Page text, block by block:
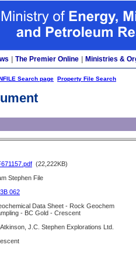
The Premier Online Ministries &
Search page Property File Search
(22,222KB)
Stephen File
062
Data Sheet - Rock Geochem
- BC Gold - Crescent
Atkinson, J.C. Stephen Explorations Ltd.